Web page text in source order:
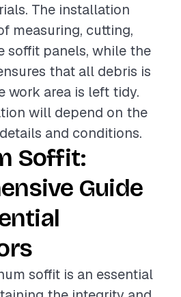
The installation
measuring, cutting,
soffit panels, while the
that all debris is
work area is left tidy.
will depend on the
and conditions.
Soffit:
Guide
soffit is an essential